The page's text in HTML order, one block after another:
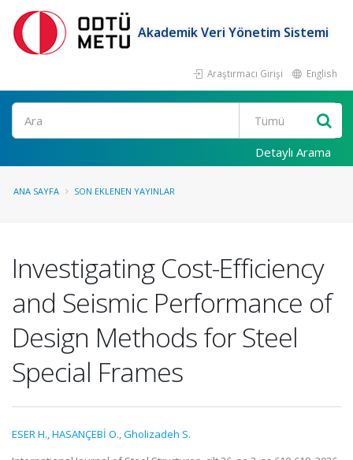
Akademik Veri Yönetim Sistemi
Araştırmacı Girişi English
Ara
Detaylı Arama
ANA SAYFA SON EKLENEN YAYINLAR
Investigating Cost-Efficiency
and Seismic Performance of
Design Methods for Steel
Special Frames
ESER H.,HASANÇEBİ O.,Gholizadeh S.